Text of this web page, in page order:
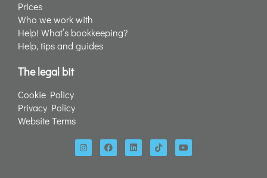
Prices
Who we work with
Help! What’s bookkeeping?
Help, tips and guides
The legal bit
Cookie Policy
Privacy Policy
Website Terms
I
n
s
F
a
c
L
i
n
T
i
k
Y
o
u